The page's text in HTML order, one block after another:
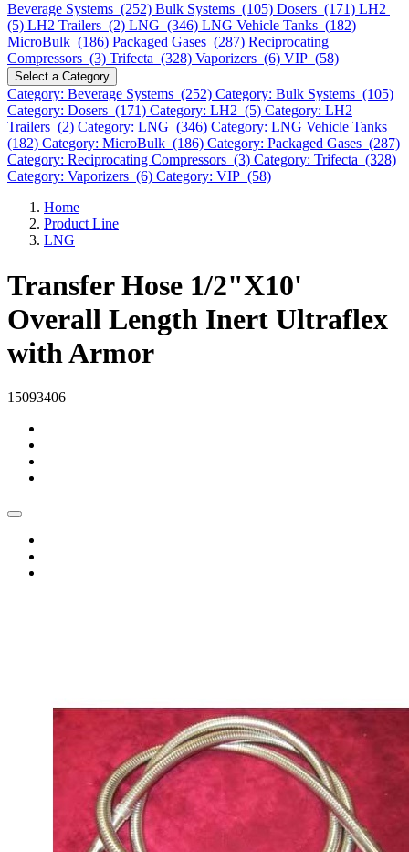
Beverage Systems (252) Bulk Systems (105) Dosers (171) LH2
(5) LH2 Trailers (2) LNG (346) LNG Vehicle Tanks (182)
MicroBulk (186) Packaged Gases (287) Reciprocating
Compressors (3) Trifecta (328) Vaporizers (6) VIP (58)
Select a Category
Category: Beverage Systems (252) Category: Bulk Systems (105)
Category: Dosers (171) Category: LH2 (5) Category: LH2
Trailers (2) Category: LNG (346) Category: LNG Vehicle Tanks
(182) Category: MicroBulk (186) Category: Packaged Gases (287)
Category: Reciprocating Compressors (3) Category: Trifecta (328)
Category: Vaporizers (6) Category: VIP (58)
Home
Product Line
LNG
Transfer Hose 1/2"X10'
Overall Length Inert Ultraflex
with Armor
15093406